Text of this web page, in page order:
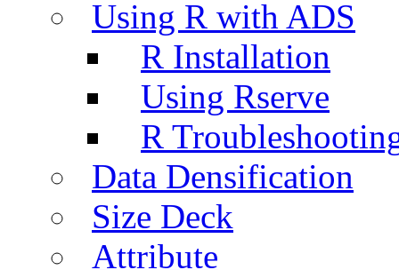
Using R with ADS
R Installation
Using Rserve
R
Data Densification
Size Deck
Attribute